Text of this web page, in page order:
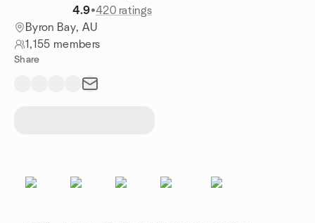
4.9•420 ratings
Byron Bay, AU
1,155 members
Share